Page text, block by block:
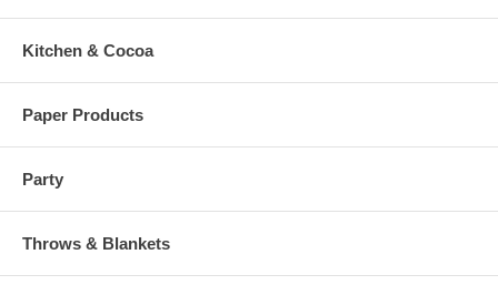
Kitchen & Cocoa
Paper Products
Party
Throws & Blankets